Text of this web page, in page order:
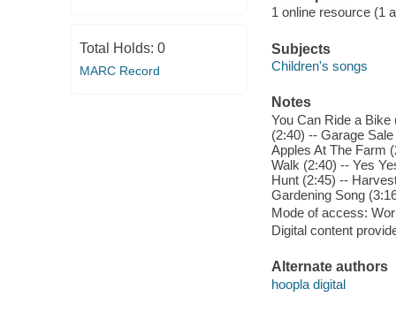
Total Holds: 0
MARC Record
1 online resource (1
Subjects
Children's songs
Notes
You Can Ride a
(2:40) -- Garage
Apples At The Farm
Walk (2:40) -- Yes
Hunt (2:45) --
Gardening Song
Mode of access:
Digital content
Alternate authors
hoopla digital